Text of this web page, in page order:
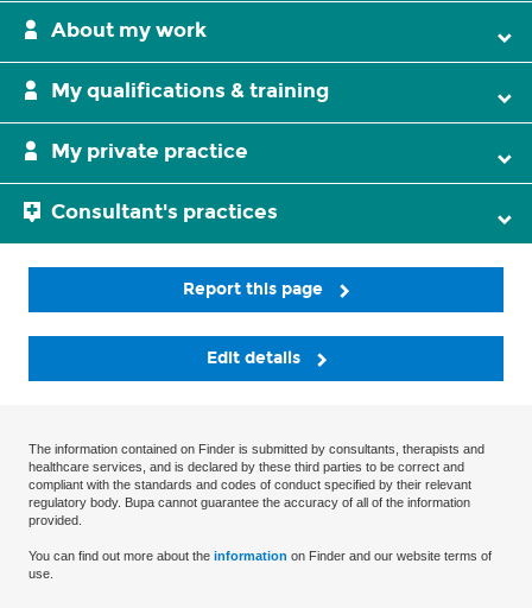
About my work
My qualifications & training
My private practice
Consultant's practices
Report this page
Edit details
The information contained on Finder is submitted by consultants, therapists and
healthcare services, and is declared by these third parties to be correct and
compliant with the standards and codes of conduct specified by their relevant
regulatory body. Bupa cannot guarantee the accuracy of all of the information
provided.
You can find out more about the information on Finder and our website terms of
use.